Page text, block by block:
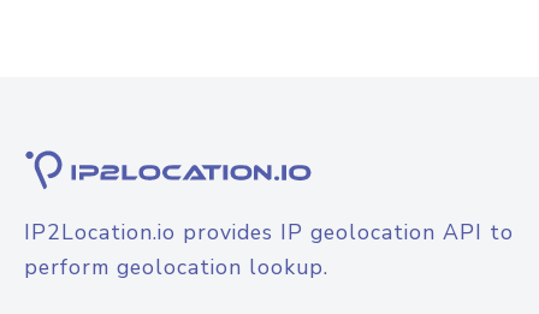
IP2Location.io provides IP geolocation API to
perform geolocation lookup.